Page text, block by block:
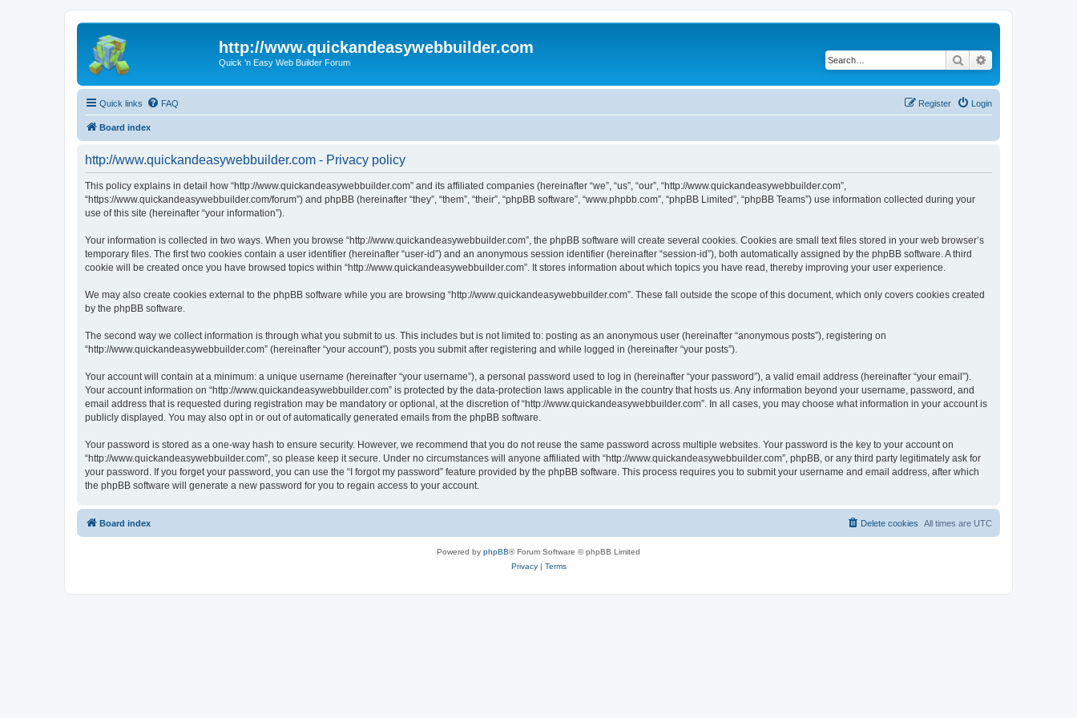
http://www.quickandeasywebbuilder.com
Quick 'n Easy Web Builder Forum Search
Quick links FAQ Login
Register
Board index
http://www.quickandeasywebbuilder.com - Privacy policy
This policy explains in detail how “http://www.quickandeasywebbuilder.com” and its affiliated companies (hereinafter “we”, “us”, “our”, “http://www.quickandeasywebbuilder.com”,
“https://www.quickandeasywebbuilder.com/forum”) and phpBB (hereinafter “they”, “them”, “their”, “phpBB software”, “www.phpbb.com”, “phpBB Limited”, “phpBB Teams”) use information collected during your
use of this site (hereinafter “your information”).
Your information is collected in two ways. When you browse “http://www.quickandeasywebbuilder.com”, the phpBB software will create several cookies. Cookies are small text files stored in your web browser’s
temporary files. The first two cookies contain a user identifier (hereinafter “user-id”) and an anonymous session identifier (hereinafter “session-id”), both automatically assigned by the phpBB software. A third
cookie will be created once you have browsed topics within “http://www.quickandeasywebbuilder.com”. It stores information about which topics you have read, thereby improving your user experience.
We may also create cookies external to the phpBB software while you are browsing “http://www.quickandeasywebbuilder.com”. These fall outside the scope of this document, which only covers cookies created
by the phpBB software.
The second way we collect information is through what you submit to us. This includes but is not limited to: posting as an anonymous user (hereinafter “anonymous posts”), registering on
“http://www.quickandeasywebbuilder.com” (hereinafter “your account”), posts you submit after registering and while logged in (hereinafter “your posts”).
Your account will contain at a minimum: a unique username (hereinafter “your username”), a personal password used to log in (hereinafter “your password”), a valid email address (hereinafter “your email”).
Your account information on “http://www.quickandeasywebbuilder.com” is protected by the data-protection laws applicable in the country that hosts us. Any information beyond your username, password, and
email address that is requested during registration may be mandatory or optional, at the discretion of “http://www.quickandeasywebbuilder.com”. In all cases, you may choose what information in your account is
publicly displayed. You may also opt in or out of automatically generated emails from the phpBB software.
Your password is stored as a one-way hash to ensure security. However, we recommend that you do not reuse the same password across multiple websites. Your password is the key to your account on
“http://www.quickandeasywebbuilder.com”, so please keep it secure. Under no circumstances will anyone affiliated with “http://www.quickandeasywebbuilder.com”, phpBB, or any third party legitimately ask for
your password. If you forget your password, you can use the “I forgot my password” feature provided by the phpBB software. This process requires you to submit your username and email address, after which
the phpBB software will generate a new password for you to regain access to your account.
Board index All times are UTC
Delete cookies
Powered by phpBB® Forum Software © phpBB Limited
Privacy| Terms